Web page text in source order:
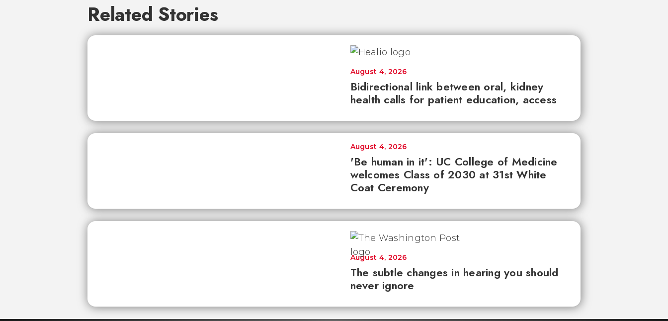
Related Stories
Bidirectional link between oral, kidney
health calls for patient education, access
August 4, 2026
'Be human in it': UC College of Medicine
welcomes Class of 2030 at 31st White
Coat Ceremony
August 4, 2026
The subtle changes in hearing you should
never ignore
August 4, 2026